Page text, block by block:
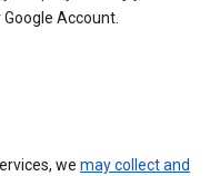
Account.
we may collect and